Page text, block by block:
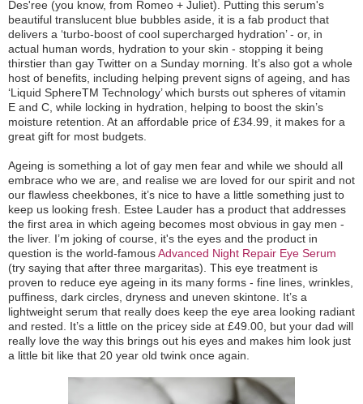
Des'ree (you know, from Romeo + Juliet). Putting this serum's
beautiful translucent blue bubbles aside, it is a fab product that
delivers a ‘turbo-boost of cool supercharged hydration’ - or, in
actual human words, hydration to your skin - stopping it being
thirstier than gay Twitter on a Sunday morning. It’s also got a whole
host of benefits, including helping prevent signs of ageing, and has
‘Liquid SphereTM Technology’ which bursts out spheres of vitamin
E and C, while locking in hydration, helping to boost the skin’s
moisture retention. At an affordable price of £34.99, it makes for a
great gift for most budgets.
Ageing is something a lot of gay men fear and while we should all
embrace who we are, and realise we are loved for our spirit and not
our flawless cheekbones, it’s nice to have a little something just to
keep us looking fresh. Estee Lauder has a product that addresses
the first area in which ageing becomes most obvious in gay men -
the liver. I’m joking of course, it's the eyes and the product in
question is the world-famousAdvanced Night Repair Eye Serum
(try saying that after three margaritas). This eye treatment is
proven to reduce eye ageing in its many forms - fine lines, wrinkles,
puffiness, dark circles, dryness and uneven skintone. It’s a
lightweight serum that really does keep the eye area looking radiant
and rested. It’s a little on the pricey side at £49.00, but your dad will
really love the way this brings out his eyes and makes him look just
a little bit like that 20 year old twink once again.